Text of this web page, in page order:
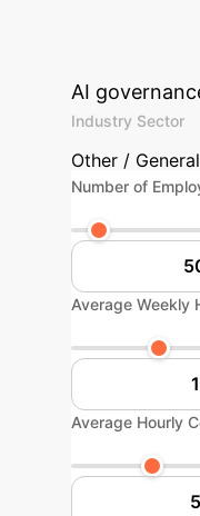
achieve by
AI
Industry Sector
Other /
Number of
Average Weekly
Average Hourly